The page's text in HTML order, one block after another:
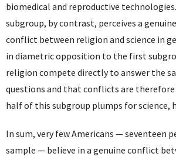
biomedical and reproductive
subgroup, by contrast, perceives a
conflict between religion and science in
in diametric opposition to the first
religion compete directly to answer the
questions and that conflicts are
half of this subgroup plumps for science,
In sum, very few Americans — seventeen
sample — believe in a genuine conflict